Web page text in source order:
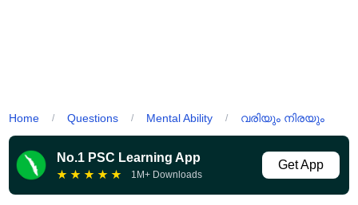
Home / Questions / Mental Ability / വരിയും നിരയും
No.1 PSC Learning App
★ ★ ★ ★ ★ 1M+ Downloads
Get App